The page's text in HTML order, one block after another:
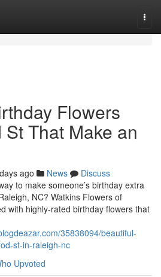
Flowers
That Make an
ago News
Discuss
to make someone’s birthday extra
NC? Watkins Flowers of
with highly-rated birthday flowers that
35838094/beautiful-
st-in-raleigh-nc
Upvoted